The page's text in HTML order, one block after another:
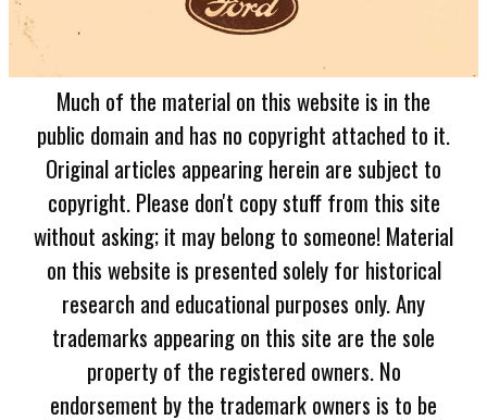
Much of the material on this website is in the
public domain and has no copyright attached to it.
Original articles appearing herein are subject to
copyright. Please don't copy stuff from this site
without asking; it may belong to someone! Material
on this website is presented solely for historical
research and educational purposes only. Any
trademarks appearing on this site are the sole
property of the registered owners. No
endorsement by the trademark owners is to be